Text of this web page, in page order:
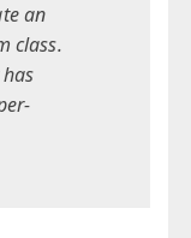
an
class.